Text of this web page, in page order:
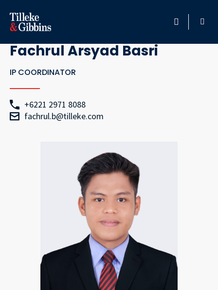
HOME
SERVICES
CAREERS
ABOUT
CONTACT
Go Back
Fachrul Arsyad Basri
IP COORDINATOR
+6221 2971 8088
fachrul.b@tilleke.com